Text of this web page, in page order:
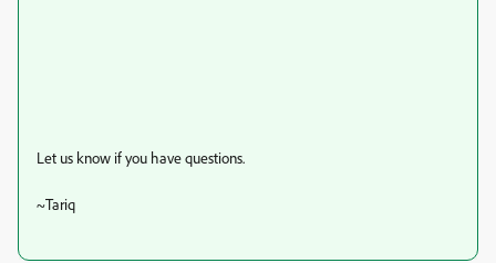
Let us know if you have questions.
~Tariq